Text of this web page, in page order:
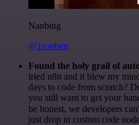
Nanbing
@1ronben
Found the holy grail of
tried n8n and it blew my
days to code from scratch?
you still want to get your
be honest, we developers
just drop in custom code